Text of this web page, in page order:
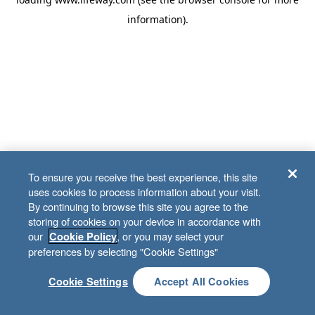
information).
To ensure you receive the best experience, this site
uses cookies to process information about your visit.
By continuing to browse this site you agree to the
storing of cookies on your device in accordance with
our Cookie Policy, or you may select your
preferences by selecting "Cookie Settings"
Cookie Settings Accept All Cookies